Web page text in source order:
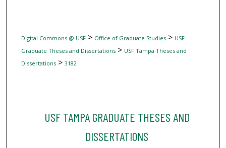
Digital Commons @ USF> Office of Graduate Studies> USF
Graduate Theses and Dissertations> USF Tampa Theses and
Dissertations> 3182
USF TAMPA GRADUATE THESES AND
DISSERTATIONS